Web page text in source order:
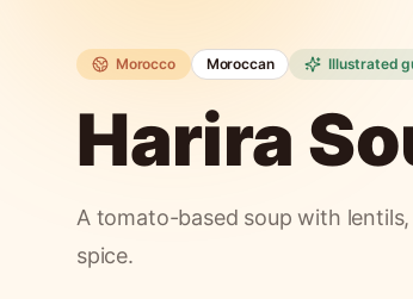
Morocco Moroccan Illustrated
Harira
A tomato-based soup with
spice.